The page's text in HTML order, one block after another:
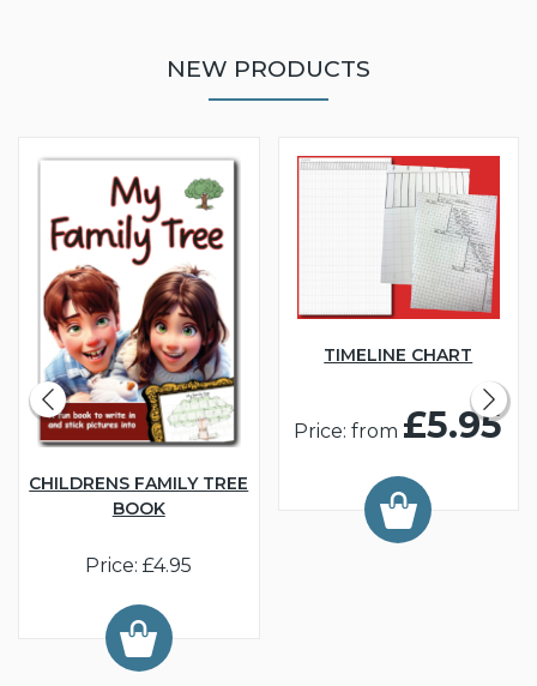
NEW PRODUCTS
CHILDRENS FAMILY TREE
BOOK
Price: £4.95
TIMELINE CHART
Price: from £5.95